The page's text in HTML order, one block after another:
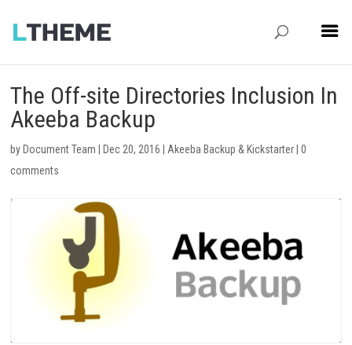
The Off-site Directories Inclusion In
Akeeba Backup
by Document Team Dec 20, 2016 Akeeba Backup & Kickstarter |0
comments